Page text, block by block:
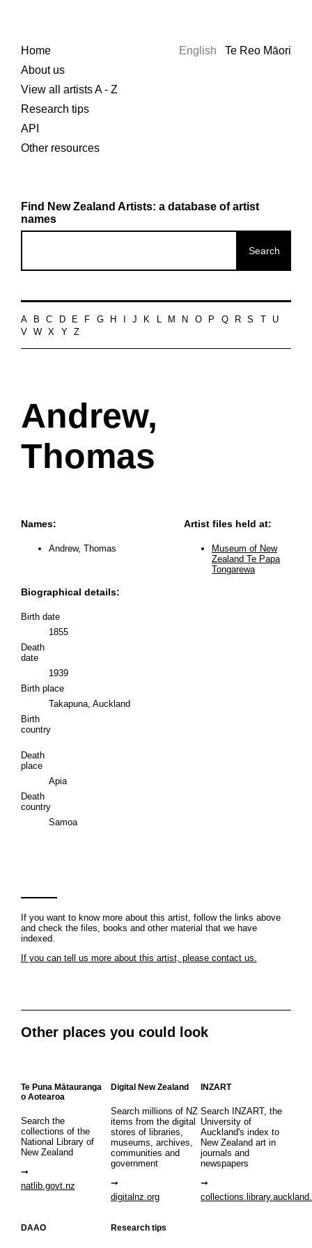
Home
About us
View all artists A - Z
Research tips
API
Other resources
English Te Reo Māori
Find New Zealand Artists: a database of artist
names
A B C D E F G H J K L M N O P Q R S
U
V
W X Y Z
Andrew,
Thomas
Names:
Andrew, Thomas
Biographical details:
Birth date
1855
Death
date
1939
Birth place
Takapuna, Auckland
Birth
country
Death
place
Apia
Death
country
Samoa
Artist files held at:
Museum of New
Zealand Te Papa
Tongarewa
If you want to know more about this artist, follow the links above
and check the files, books and other material that we have
indexed.
If you can tell us more about this artist, please contact us.
Other places you could look
Te Puna Mātauranga
o Aotearoa
Search the
collections of the
National Library of
New Zealand
natlib.govt.nz
Digital New Zealand
Search millions of NZ
items from the digital
stores of libraries,
museums, archives,
communities and
government
digitalnz.org
INZART
Search INZART, the
University of
Auckland's index to
New Zealand art in
journals and
newspapers
DAAO Research tips